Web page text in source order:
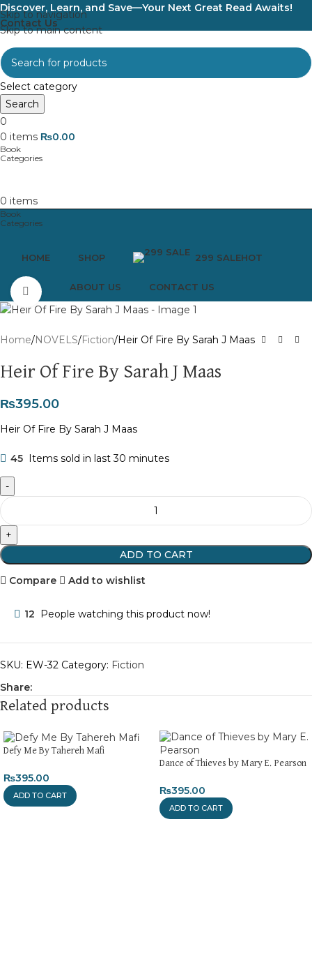
Skip to navigation
Skip to main content
Discover, Learn, and Save—Your Next Great Read Awaits!
Contact Us
Select category
Search
0
0 items ₨0.00
0 items
HOME SHOP 299 SALEHOT
ABOUT US CONTACT US
Click to enlarge
Home NOVELS Fiction Heir Of Fire By Sarah J Maas
Heir Of Fire By Sarah J Maas
₨395.00
Heir Of Fire By Sarah J Maas
45 Items sold in last 30 minutes
ADD TO CART
Compare Add to wishlist
12 People watching this product now!
SKU: EW-32 Category: Fiction
Share:
Related products
Defy Me By Tahereh Mafi
₨395.00
ADD TO CART
Dance of Thieves by Mary E. Pearson
₨395.00
ADD TO CART